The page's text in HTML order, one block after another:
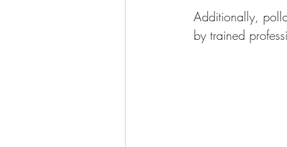
Additionally,
by trained